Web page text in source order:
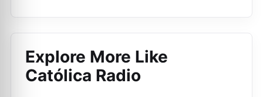
Explore More Like
Católica Radio